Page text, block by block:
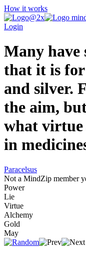
How it works
Login
Many have
that it is
and silver.
the aim,
what virtue
in
Paracelsus
Not a MindZip member
Power
Lie
Virtue
Alchemy
Gold
May